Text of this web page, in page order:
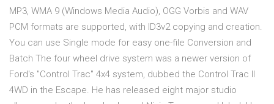
MP3, WMA 9 (Windows Media Audio), OGG Vorbis and WAV
PCM formats are supported, with ID3v2 copying and creation.
You can use Single mode for easy one-file Conversion and
Batch The four wheel drive system was a newer version of
Ford's "Control Trac" 4x4 system, dubbed the Control Trac II
4WD in the Escape. He has released eight major studio